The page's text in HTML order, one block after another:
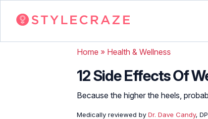
Home » Health & Wellness
12 Side Effects Of
Because the higher the heels,
Medically reviewed by Dr. Dave Candy,